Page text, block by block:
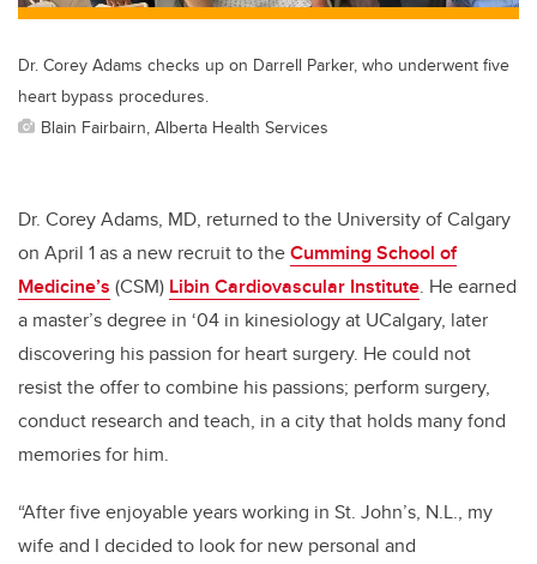
Dr. Corey Adams checks up on Darrell Parker, who underwent five
heart bypass procedures.
Blain Fairbairn, Alberta Health Services
Dr. Corey Adams, MD, returned to the University of Calgary
on April 1 as a new recruit to theCumming School of
Medicine’s (CSM) Libin Cardiovascular Institute. He earned
a master’s degree in ‘04 in kinesiology at UCalgary, later
discovering his passion for heart surgery. He could not
resist the offer to combine his passions; perform surgery,
conduct research and teach, in a city that holds many fond
memories for him.
“After five enjoyable years working in St. John’s, N.L., my
wife and I decided to look for new personal and